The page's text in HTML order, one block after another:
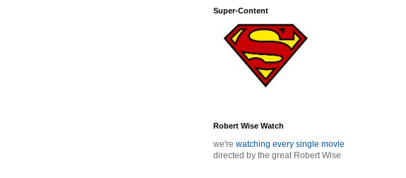
Super-Content
Robert Wise Watch
we're watching every single movie
directed by the great Robert Wise